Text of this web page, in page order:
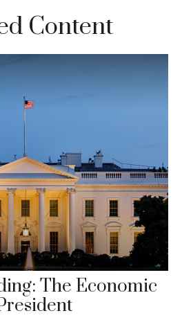
Content
The Economic